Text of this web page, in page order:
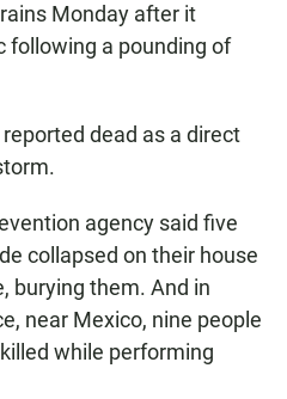
Monday after it
following a pounding of
dead as a direct
agency said five
collapsed on their house
burying them. And in
near Mexico, nine people
while performing